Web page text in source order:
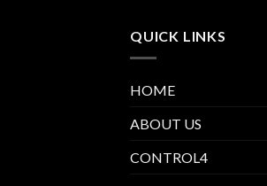
QUICK LINKS
HOME
ABOUT US
CONTROL4